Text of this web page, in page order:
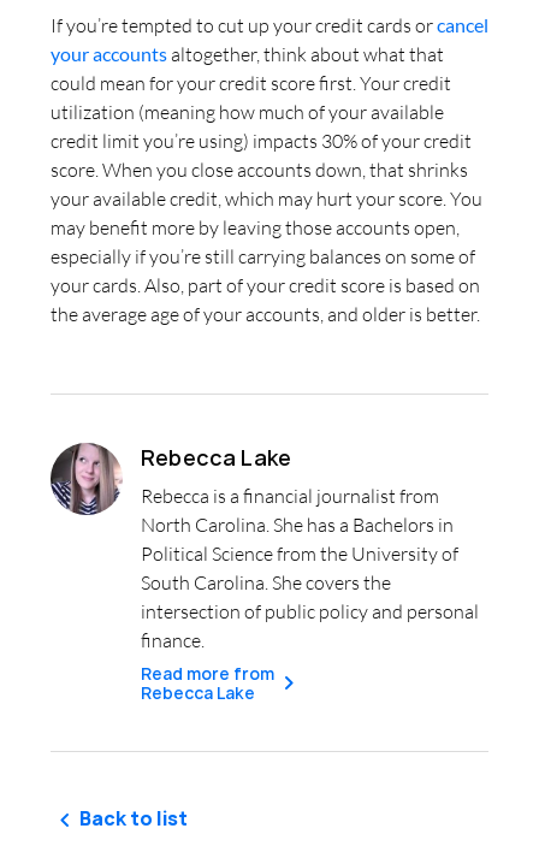
If you’re tempted to cut up your credit cards orcancel
your accountsaltogether, think about what that
could mean for your credit score first. Your credit
utilization (meaning how much of your available
credit limit you’re using) impacts 30% of your credit
score. When you close accounts down, that shrinks
your available credit, which may hurt your score. You
may benefit more by leaving those accounts open,
especially if you’re still carrying balances on some of
your cards. Also, part of your credit score is based on
the average age of your accounts, and older is better.
Rebecca Lake
Rebecca is a financial journalist from
North Carolina. She has a Bachelors in
Political Science from the University of
South Carolina. She covers the
intersection of public policy and personal
finance.
Read more from
Rebecca Lake
Back to list